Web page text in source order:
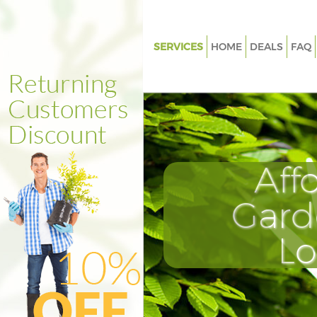
SERVICES
Weed Killing Aldersbrook
Forest
Regular Gardener
Forest
Composting Aldersbrook
Forest
Power Washing Aldersbrook
Forest
Deck Cleaning Aldersbrook
Forest
Leaf Blowing Aldersbrook
Forest
HOME DEALS FAQ